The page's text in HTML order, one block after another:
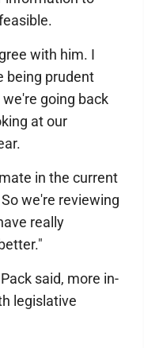
with him. I
being prudent
going back
at our
in the current
we're reviewing
really
said, more in-
legislative